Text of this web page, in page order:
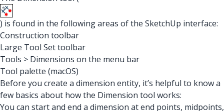
) is found in the following areas of the SketchUp interface:
Construction toolbar
Large Tool Set toolbar
Tools > Dimensions on the menu bar
Tool palette (macOS)
Before you create a dimension entity, it’s helpful to know a
few basics about how the Dimension tool works:
You can start and end a dimension at end points, midpoints,